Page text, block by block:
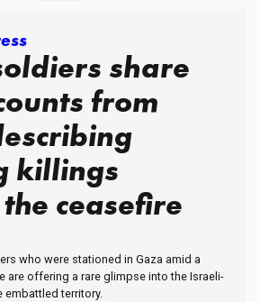
share
from
killings
ceasefire
who were stationed in Gaza amid a
are offering a rare glimpse into the Israeli-
territory.